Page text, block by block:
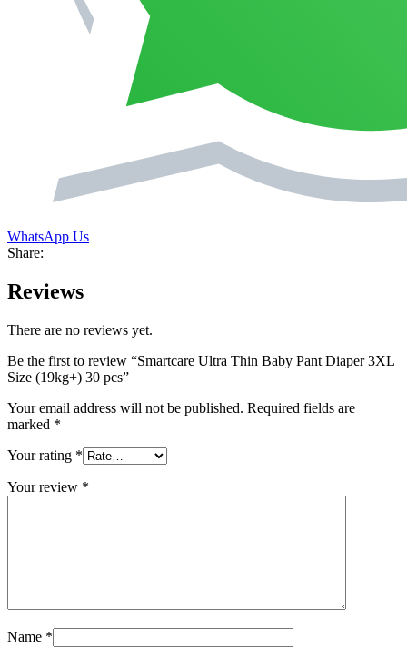
WhatsApp Us
Share:
Reviews
There are no reviews yet.
Be the first to review “Smartcare Ultra Thin Baby Pant Diaper 3XL
Size (19kg+) 30 pcs”
Your email address will not be published. Required fields are
marked *
Your rating *
Your review *
Name *